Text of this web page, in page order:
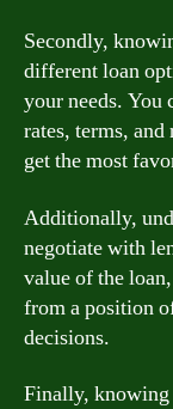
Secondly,
different loan
your needs. You
rates, terms,
get the most
Additionally,
negotiate with
value of the
from a position
decisions.
Finally, knowing